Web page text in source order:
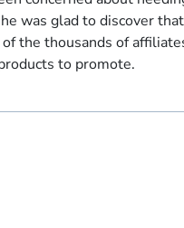
was glad to discover
of the thousands of
to promote.